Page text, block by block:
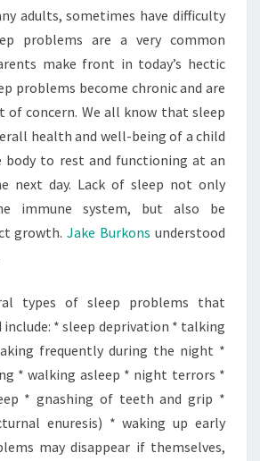
adults, sometimes have difficulty
problems are a very common
make front in today’s hectic
problems become chronic and are
of concern. We all know that sleep
health and well-being of a child
body to rest and functioning at an
next day. Lack of sleep not only
immune system, but also be
growth.Jake Burkons understood
types of sleep problems that
* sleep deprivation * talking
frequently during the night *
* walking asleep * night terrors *
* gnashing of teeth and grip *
enuresis) * waking up early
may disappear if themselves,